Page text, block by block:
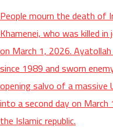
People mourn the death of
Khamenei, who was killed
on March 1, 2026.
since 1989 and sworn
opening salvo of a
into a second day on
the Islamic republic.